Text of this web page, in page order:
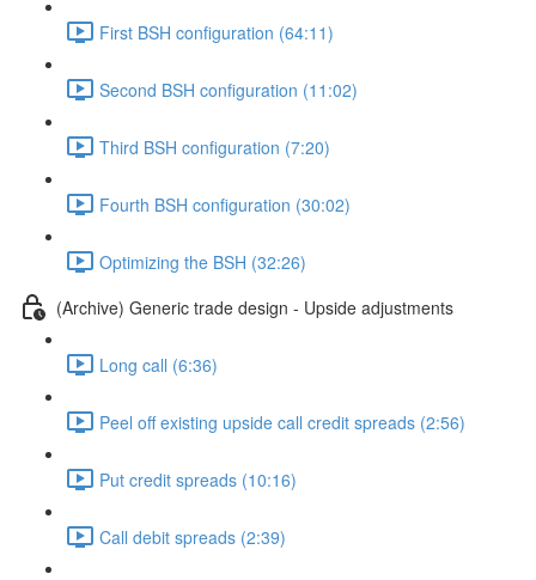
First BSH configuration (64:11)
Second BSH configuration (11:02)
Third BSH configuration (7:20)
Fourth BSH configuration (30:02)
Optimizing the BSH (32:26)
(Archive) Generic trade design - Upside adjustments
Long call (6:36)
Peel off existing upside call credit spreads (2:56)
Put credit spreads (10:16)
Call debit spreads (2:39)